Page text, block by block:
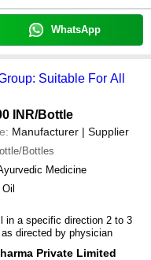
WhatsApp
Suitable For All
INR/Bottle
Manufacturer | Supplier
Bottles
Medicine
Oil
in a specific direction 2 to 3
directed by physician
Private Limited